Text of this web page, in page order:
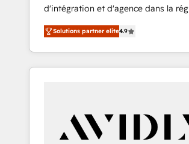
d'intégration et d'agence dans la
et North America. Avec plus de 115
marketing automation, Growth,
et webdesign. Markentive is both a
consulting firm, a digital agency and
customers).
Solutions partner elite4.9